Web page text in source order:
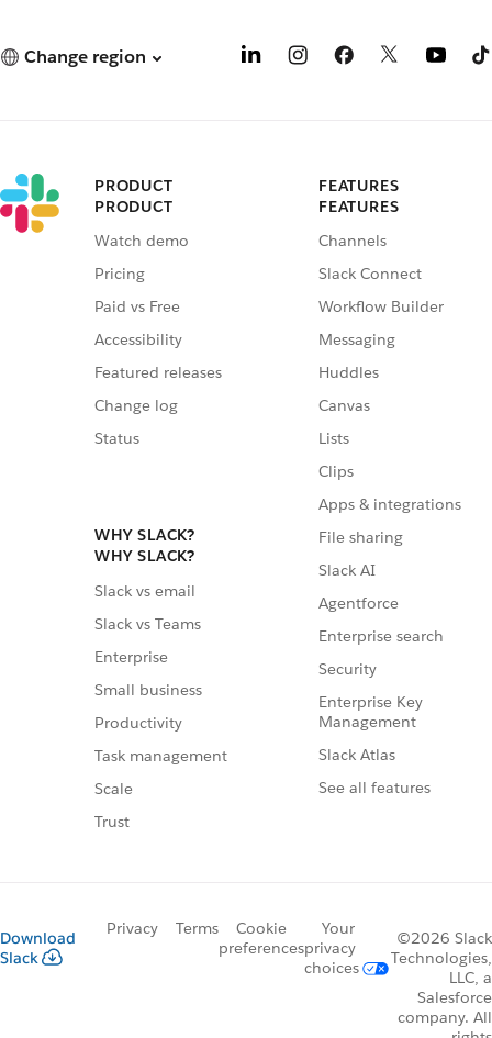
Change region
PRODUCT
PRODUCT
Watch demo
Pricing
Paid vs Free
Accessibility
Featured releases
Change log
Status
WHY SLACK?
WHY SLACK?
Slack vs email
Slack vs Teams
Enterprise
Small business
Productivity
Task management
Scale
Trust
FEATURES
FEATURES
Channels
Slack Connect
Workflow Builder
Messaging
Huddles
Canvas
Lists
Clips
Apps & integrations
File sharing
Slack AI
Agentforce
Enterprise search
Security
Enterprise Key
Management
Slack Atlas
See all features
Download
Slack
Privacy Terms
Cookie
preferences
Your
privacy
choices
©2026 Slack
Technologies,
LLC, a
Salesforce
company. All